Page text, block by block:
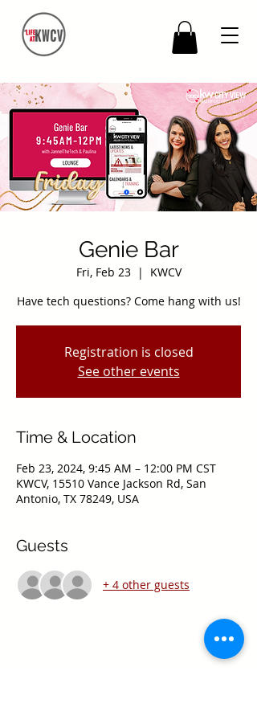
Genie Bar
Fri, Feb 23
  |
KWCV
Have tech questions? Come hang with us!
Registration is closed
See other events
Time & Location
Feb 23, 2024, 9:45 AM – 12:00 PM CST
KWCV, 15510 Vance Jackson Rd, San
Antonio, TX 78249, USA
Guests
+ 4 other guests